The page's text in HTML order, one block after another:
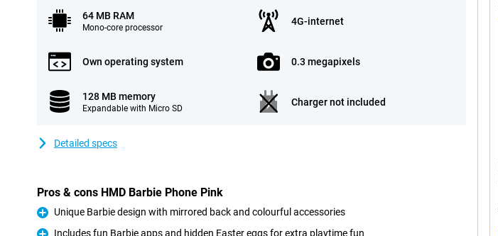
64 MB RAM
Mono-core processor
4G-internet
Own operating system 0.3 megapixels
128 MB memory
Expandable with Micro SD
Charger not included
Detailed specs
Pros & cons HMD Barbie Phone Pink
Pro
Unique Barbie design with mirrored back and colourful accessories
Includes fun Barbie apps and hidden Easter eggs for extra playtime fun